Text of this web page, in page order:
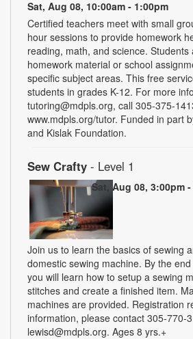
Sat, Aug 08, 10:00am - 1:00pm
Certified teachers meet with small
hour sessions to provide homework
reading, math, and science.
homework material or school
specific subject areas. This free
students in grades K-12. For more
tutoring@mdpls.org, call 305-375-
www.mdpls.org/tutor. Funded in part
and Kislak Foundation.
Sew Crafty - Level 1
Sat, Aug 08, 3:00pm
Join us to learn the basics of sewing
domestic sewing machine. By the
you will learn how to setup a sewing
stitches and create a finished item.
machines are provided. Registration
information, please contact 305-770-
lewisd@mdpls.org. Ages 8 yrs.+